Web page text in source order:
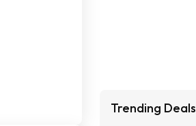
Trending Deals